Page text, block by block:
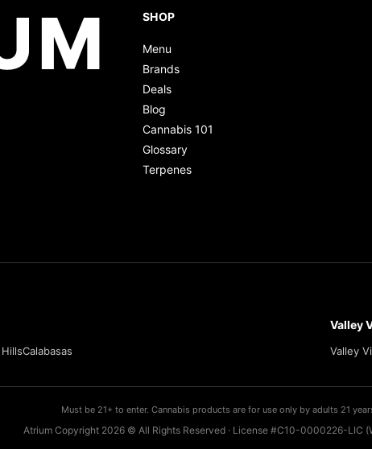
SHOP
Menu
Brands
Deals
Blog
Cannabis 101
Glossary
Terpenes
Calabasas
Valley
Valley
Must be 21+ to enter. Cannabis products are for use only by adults 21
Atrium Copyright 2026 © All Rights Reserved · License #C10-0000226-LIC